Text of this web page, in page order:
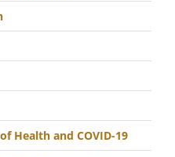
Health and COVID-19